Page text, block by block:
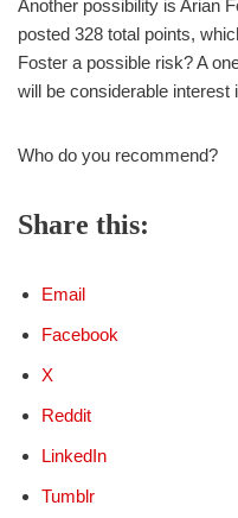
Another possibility is Arian
posted 328 total points,
Foster a possible risk? A
will be considerable interest
Who do you recommend?
Share this:
Email
Facebook
X
Reddit
LinkedIn
Tumblr